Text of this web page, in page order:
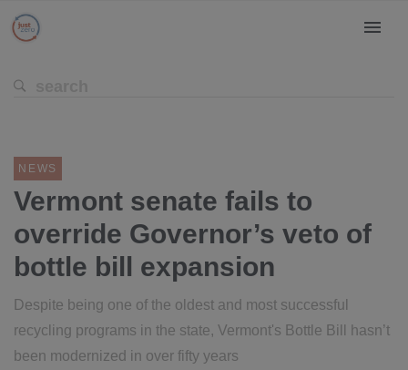
NEWS
Vermont senate fails to
override Governor’s veto of
bottle bill expansion
Despite being one of the oldest and most successful
recycling programs in the state, Vermont's Bottle Bill hasn’t
been modernized in over fifty years